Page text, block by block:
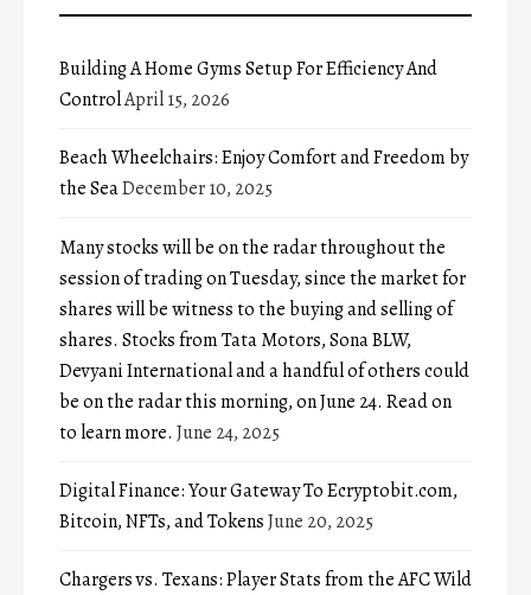
Building A Home Gyms Setup For Efficiency And
ControlApril 15, 2026
Beach Wheelchairs: Enjoy Comfort and Freedom by
the SeaDecember 10, 2025
Many stocks will be on the radar throughout the
session of trading on Tuesday, since the market for
shares will be witness to the buying and selling of
shares. Stocks from Tata Motors, Sona BLW,
Devyani International and a handful of others could
be on the radar this morning, on June 24. Read on
to learn more. June 24, 2025
Digital Finance: Your Gateway To Ecryptobit.com,
Bitcoin, NFTs, and TokensJune 20, 2025
Chargers vs. Texans: Player Stats from the AFC Wild